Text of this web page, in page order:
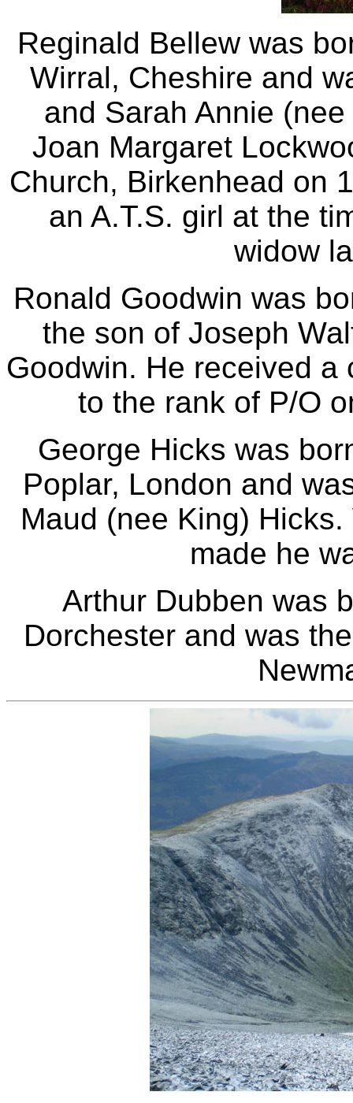
Reginald Bellew was
Wirral, Cheshire and
and Sarah Annie
Joan Margaret
Church, Birkenhead on
an A.T.S. girl at the
widow
Ronald Goodwin was
the son of Joseph
Goodwin. He received
to the rank of P/O
George Hicks was
Poplar, London and
Maud (nee King)
made he
Arthur Dubben was
Dorchester and was